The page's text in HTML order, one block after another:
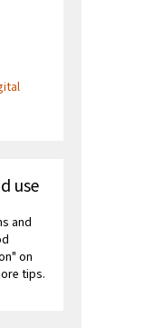
use
and
on
tips.